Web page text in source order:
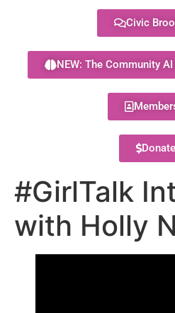
Civic
NEW: The Community
Donate
#GirlTalk
with Holly